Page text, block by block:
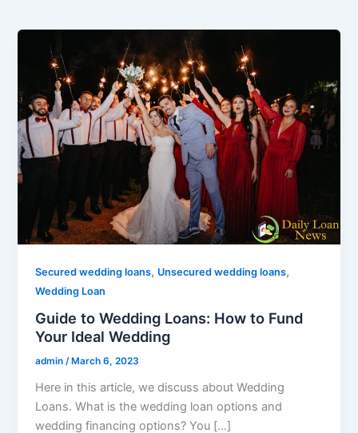
Secured wedding loans, Unsecured wedding loans,
Wedding Loan
Guide to Wedding Loans: How to Fund
Your Ideal Wedding
admin/ March 6, 2023
Here in this article, we discuss about Wedding
Loans. What is the wedding loan options and
wedding financing options? You […]